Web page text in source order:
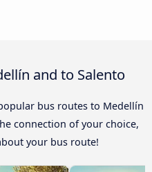
and to Salento
bus routes to Medellín
connection of your choice,
your bus route!